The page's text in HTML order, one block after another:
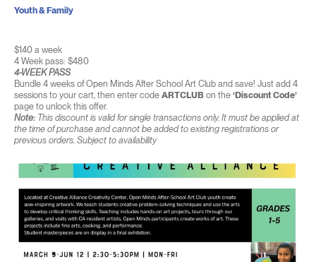
$140 a week
4 Week pass: $480
4-WEEK PASS
Bundle 4 weeks of Open Minds After School Art Club and save! Just add 4
sessions to your cart, then enter code ARTCLUBon the ‘Discount Code’
page to unlock this offer.
Note:This discount is valid for single transactions only. It must be applied at
the time of purchase and cannot be added to existing registrations or
previous orders. Subject to availability
Youth & Family